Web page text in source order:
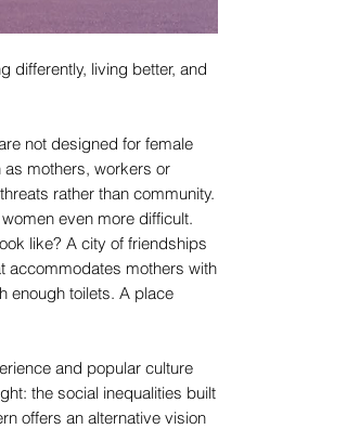
differently, living better, and
not designed for female
as mothers, workers or
rather than community.
even more difficult.
like? A city of friendships
accommodates mothers with
enough toilets. A place
and popular culture
the social inequalities built
offers an alternative vision